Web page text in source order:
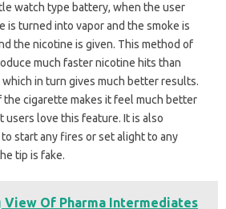
watch type battery, when the user
is turned into vapor and the smoke is
the nicotine is given. This method of
much faster nicotine hits than
in turn gives much better results.
cigarette makes it feel much better
users love this feature. It is also
start any fires or set alight to any
tip is fake.
View Of Pharma Intermediates